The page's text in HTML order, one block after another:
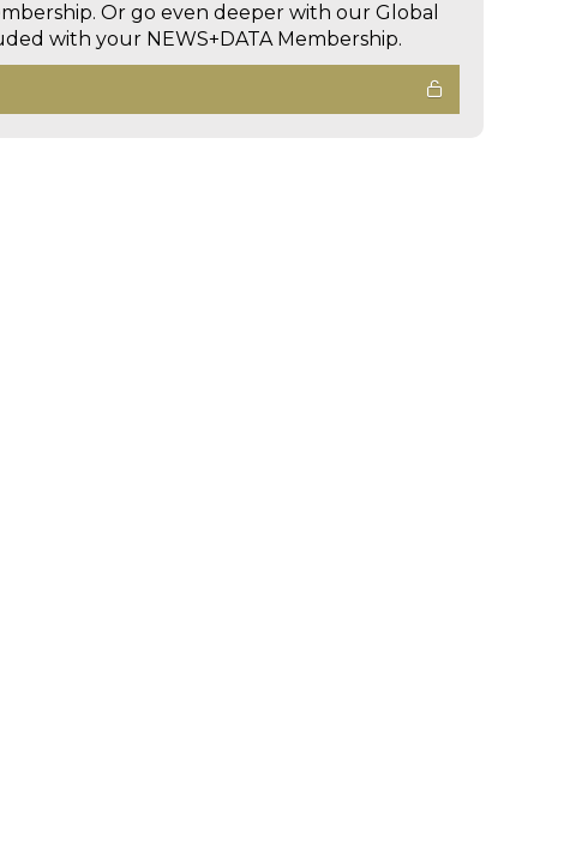
Or go even deeper with our Global
with your NEWS+DATA Membership.